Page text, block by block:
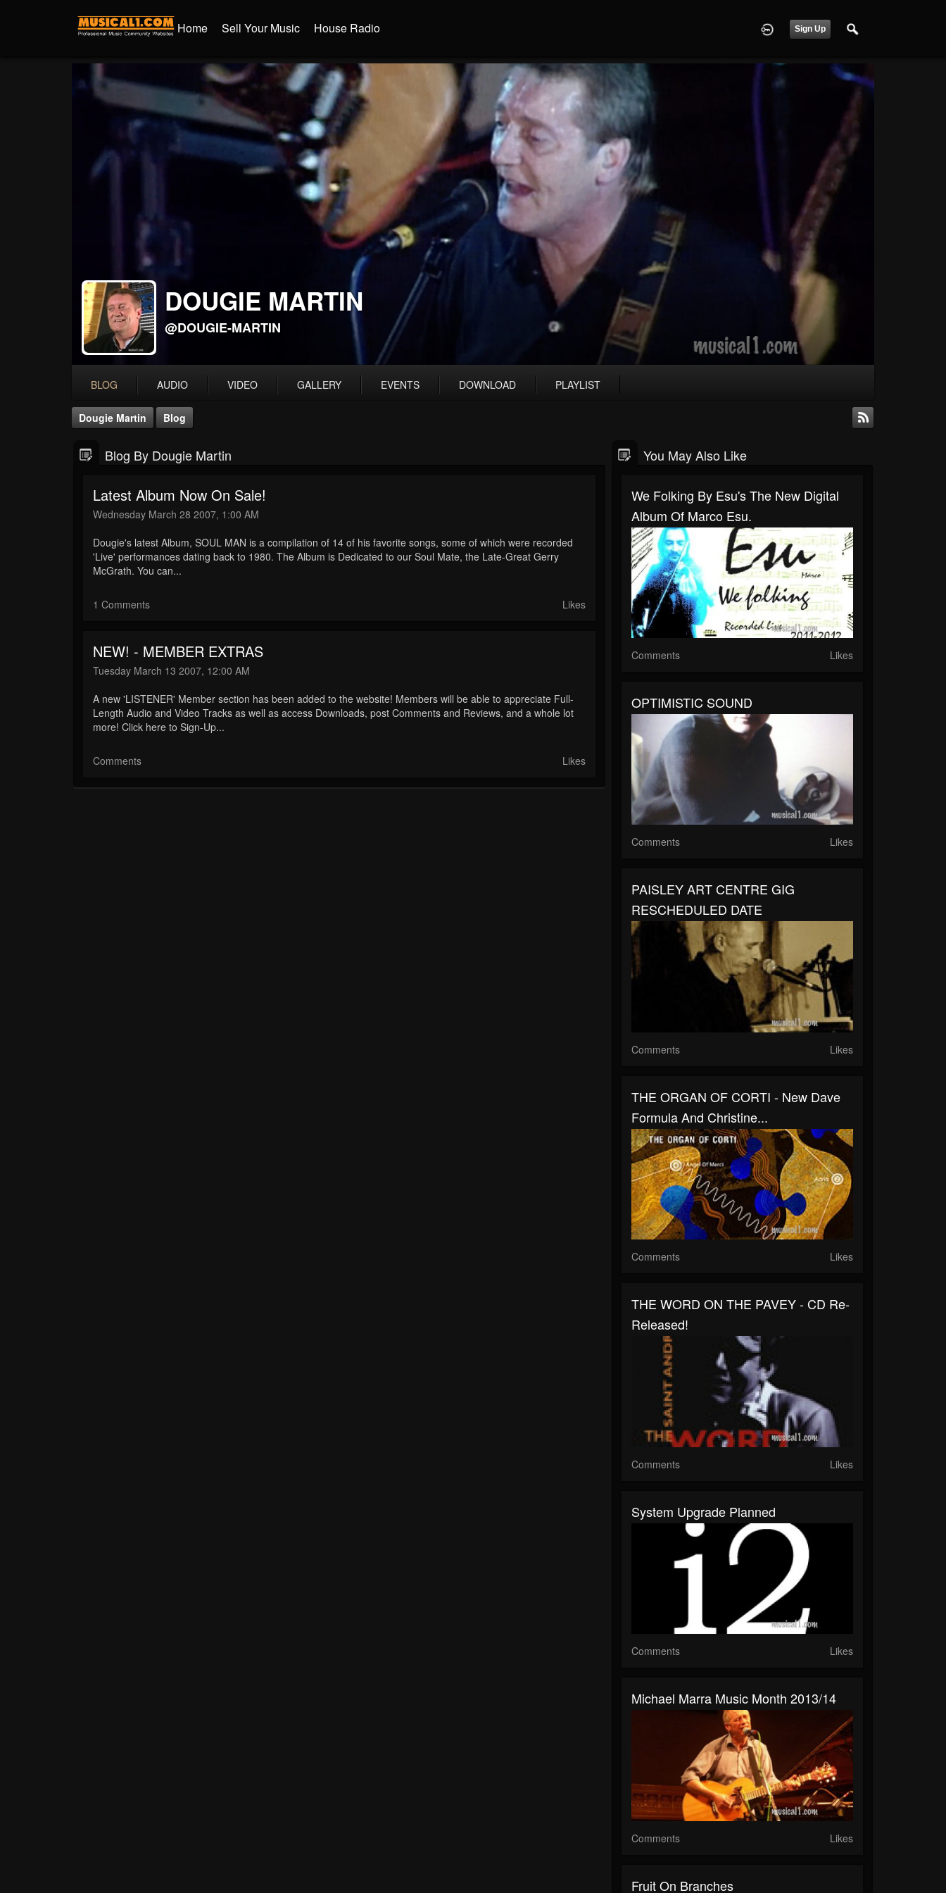
Home Sell Your Music House Radio Sign Up
DOUGIE MARTIN
@DOUGIE-MARTIN
BLOG AUDIO VIDEO GALLERY EVENTS DOWNLOAD PLAYLIST
Dougie Martin Blog
Blog By Dougie Martin
Latest Album Now On Sale!
Wednesday March 28 2007, 1:00 AM
Dougie's latest Album, SOUL MAN is a compilation of 14 of his favorite songs, some of which were recorded
'Live' performances dating back to 1980. The Album is Dedicated to our Soul Mate, the Late-Great Gerry
McGrath. You can...
1 Comments Likes
NEW! - MEMBER EXTRAS
Tuesday March 13 2007, 12:00 AM
A new 'LISTENER' Member section has been added to the website! Members will be able to appreciate Full-
Length Audio and Video Tracks as well as access Downloads, post Comments and Reviews, and a whole lot
more! Click here to Sign-Up...
Comments Likes
You May Also Like
We Folking By Esu's The New Digital
Album Of Marco Esu.
Comments Likes
OPTIMISTIC SOUND
Comments Likes
PAISLEY ART CENTRE GIG
RESCHEDULED DATE
Comments Likes
THE ORGAN OF CORTI - New Dave
Formula And Christine...
Comments Likes
THE WORD ON THE PAVEY - CD Re-
Released!
Comments Likes
System Upgrade Planned
Comments Likes
Michael Marra Music Month 2013/14
Comments Likes
Fruit On Branches